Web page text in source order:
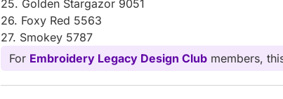
25. Golden Stargazor 9051
26. Foxy Red 5563
27. Smokey 5787
For Embroidery Legacy Design Club members,